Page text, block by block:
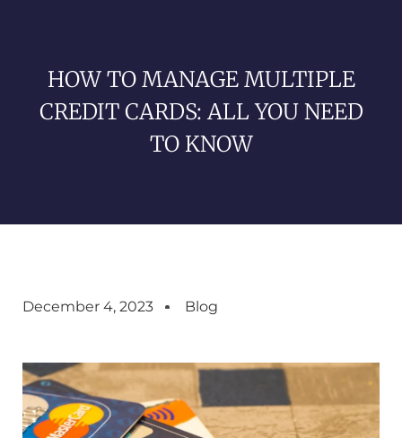
HOW TO MANAGE MULTIPLE
CREDIT CARDS: ALL YOU NEED
TO KNOW
December 4, 2023 Blog